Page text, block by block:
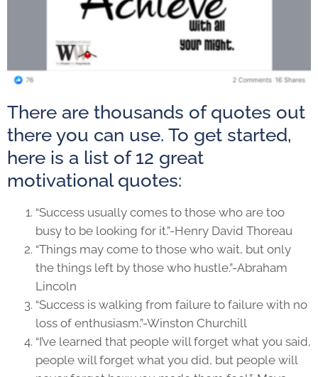
There are thousands of quotes out
there you can use. To get started,
here is a list of 12 great
motivational quotes:
“Success usually comes to those who are too
busy to be looking for it.”-Henry David Thoreau
“Things may come to those who wait, but only
the things left by those who hustle.”-Abraham
Lincoln
“Success is walking from failure to failure with no
loss of enthusiasm.”-Winston Churchill
“I’ve learned that people will forget what you said,
people will forget what you did, but people will